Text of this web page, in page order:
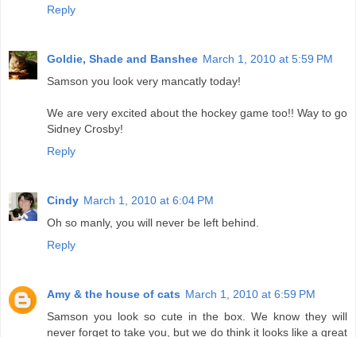
Reply
Goldie, Shade and Banshee March 1, 2010 at 5:59 PM
Samson you look very mancatly today!
We are very excited about the hockey game too!! Way to go
Sidney Crosby!
Reply
Cindy March 1, 2010 at 6:04 PM
Oh so manly, you will never be left behind.
Reply
Amy & the house of cats March 1, 2010 at 6:59 PM
Samson you look so cute in the box. We know they will
never forget to take you, but we do think it looks like a great